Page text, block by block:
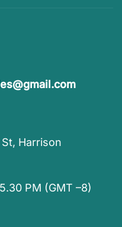
Harrison
PM (GMT –8)